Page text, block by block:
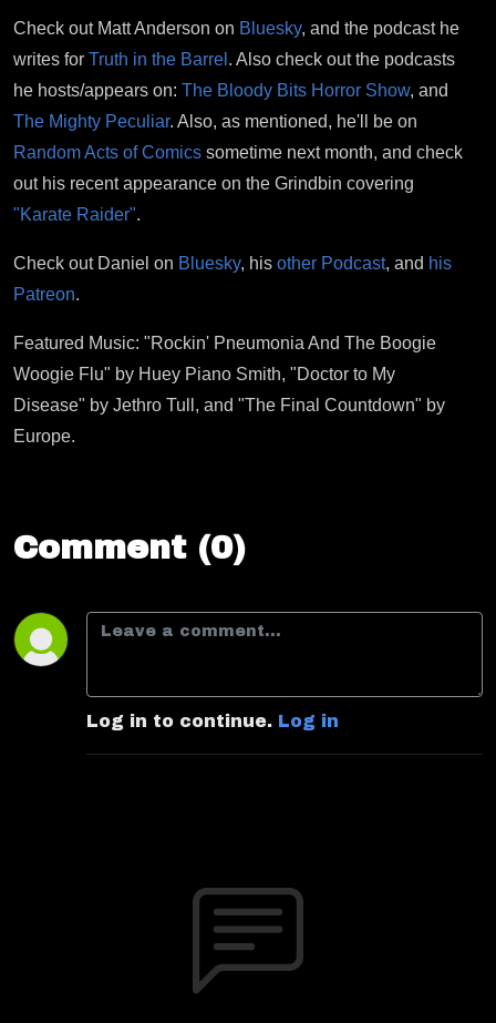
Check out Matt Anderson on Bluesky, and the podcast he
writes for Truth in the Barrel . Also check out the podcasts
he hosts/appears on: The Bloody Bits Horror Show, and
The Mighty Peculiar. Also, as mentioned, he'll be on
Random Acts of Comics sometime next month, and check
out his recent appearance on the Grindbin covering
"Karate Raider".
Check out Daniel on Bluesky, his other Podcast, and his
Patreon.
Featured Music: "Rockin' Pneumonia And The Boogie
Woogie Flu" by Huey Piano Smith, "Doctor to My
Disease" by Jethro Tull, and "The Final Countdown" by
Europe.
Comment (0)
Log in to continue. Log in